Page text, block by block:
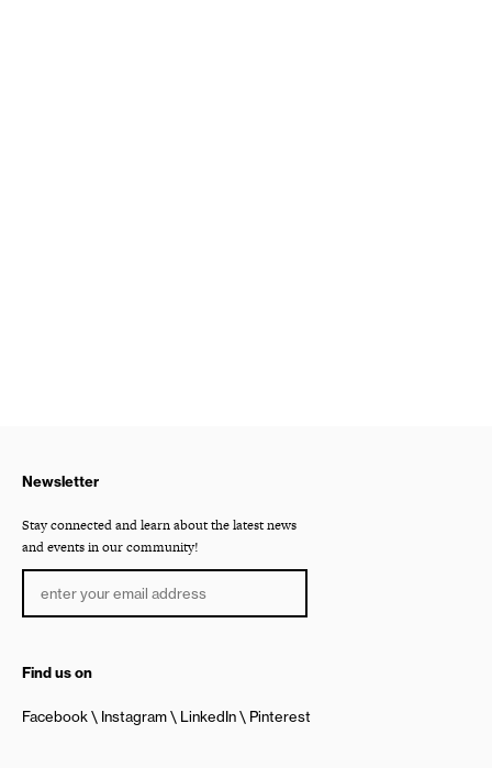
Newsletter
Stay connected and learn about the latest news
and events in our community!
Find us on
Facebook Instagram LinkedIn Pinterest